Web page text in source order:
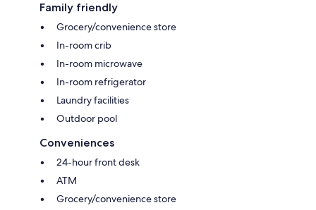
Family friendly
Grocery/convenience store
In-room crib
In-room microwave
In-room refrigerator
Laundry facilities
Outdoor pool
Conveniences
24-hour front desk
ATM
Grocery/convenience store